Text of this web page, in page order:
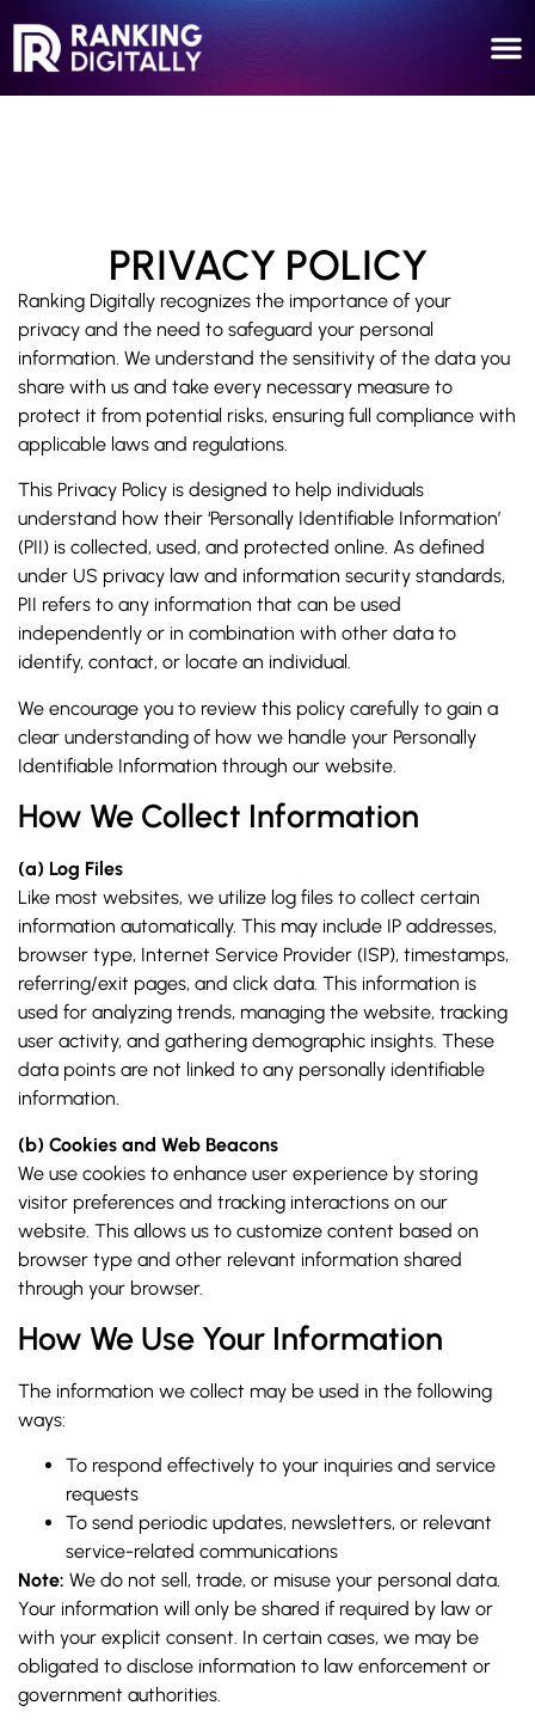
PRIVACY POLICY
Ranking Digitally recognizes the importance of your
privacy and the need to safeguard your personal
information. We understand the sensitivity of the data you
share with us and take every necessary measure to
protect it from potential risks, ensuring full compliance with
applicable laws and regulations.
This Privacy Policy is designed to help individuals
understand how their ‘Personally Identifiable Information’
(PII) is collected, used, and protected online. As defined
under US privacy law and information security standards,
PII refers to any information that can be used
independently or in combination with other data to
identify, contact, or locate an individual.
We encourage you to review this policy carefully to gain a
clear understanding of how we handle your Personally
Identifiable Information through our website.
How We Collect Information
(a) Log Files
Like most websites, we utilize log files to collect certain
information automatically. This may include IP addresses,
browser type, Internet Service Provider (ISP), timestamps,
referring/exit pages, and click data. This information is
used for analyzing trends, managing the website, tracking
user activity, and gathering demographic insights. These
data points are not linked to any personally identifiable
information.
(b) Cookies and Web Beacons
We use cookies to enhance user experience by storing
visitor preferences and tracking interactions on our
website. This allows us to customize content based on
browser type and other relevant information shared
through your browser.
How We Use Your Information
The information we collect may be used in the following
ways:
To respond effectively to your inquiries and service
requests
To send periodic updates, newsletters, or relevant
service-related communications
Note: We do not sell, trade, or misuse your personal data.
Your information will only be shared if required by law or
with your explicit consent. In certain cases, we may be
obligated to disclose information to law enforcement or
government authorities.